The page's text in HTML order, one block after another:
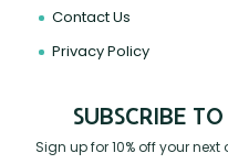
Contact Us
Privacy Policy
SUBSCRIBE
Sign up for 10% off your